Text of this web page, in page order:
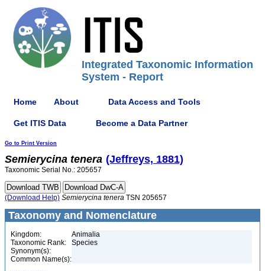
Integrated Taxonomic Information
System - Report
Home About Data Access and Tools
Get ITIS Data Become a Data Partner
Go to Print Version
Semierycina tenera (Jeffreys, 1881)
Taxonomic Serial No.: 205657
(Download Help) Semierycina tenera TSN 205657
Taxonomy and Nomenclature
Kingdom:
Animalia
Taxonomic Rank:
Species
Synonym(s):
Common Name(s):